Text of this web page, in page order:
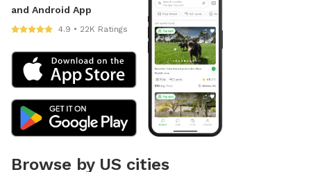
and Android App
4.9 • 22K Ratings
Browse by US cities